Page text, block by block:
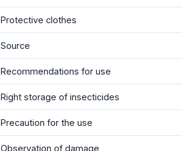
Protective clothes
Source
Recommendations for use
Right storage of insecticides
Precaution for the use
Observation of damage